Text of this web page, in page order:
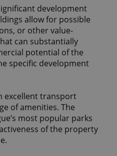
development
allow for possible
or other value-
can substantially
potential of the
specific development
excellent transport
of amenities. The
most popular parks
of the property